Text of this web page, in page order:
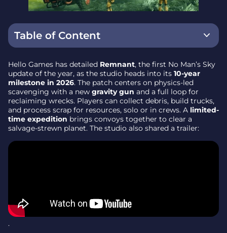
Table of Content
Headline Feature – a Gravity Gun for Your Multi-
Tool
Salvage, Haul, Process – a New Reclamation
Gameplay Loop
Vehicle Customization Expands
Limited-Time Expedition – Convoy Cleanup
Hello Games has detailed Remnant, the first No Man’s Sky
update of the year, as the studio heads into its 10-year
milestone in 2026. The patch centers on physics-led
scavenging with a new gravity gun and a full loop for
reclaiming wrecks. Players can collect debris, build trucks,
and process scrap for resources, solo or in crews. A limited-
time expedition brings convoys together to clear a
salvage-strewn planet. The studio also shared a trailer:
.